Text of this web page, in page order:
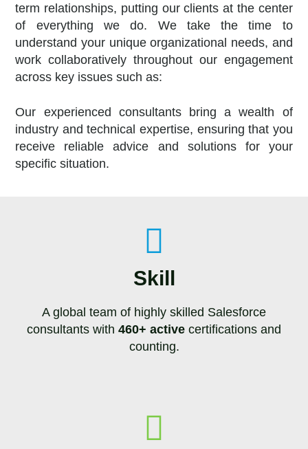
term relationships, putting our clients at the center
of everything we do. We take the time to
understand your unique organizational needs, and
work collaboratively throughout our engagement
across key issues such as:
Our experienced consultants bring a wealth of
industry and technical expertise, ensuring that you
receive reliable advice and solutions for your
specific situation.
Skill
A global team of highly skilled Salesforce
consultants with 460+ active certifications and
counting.